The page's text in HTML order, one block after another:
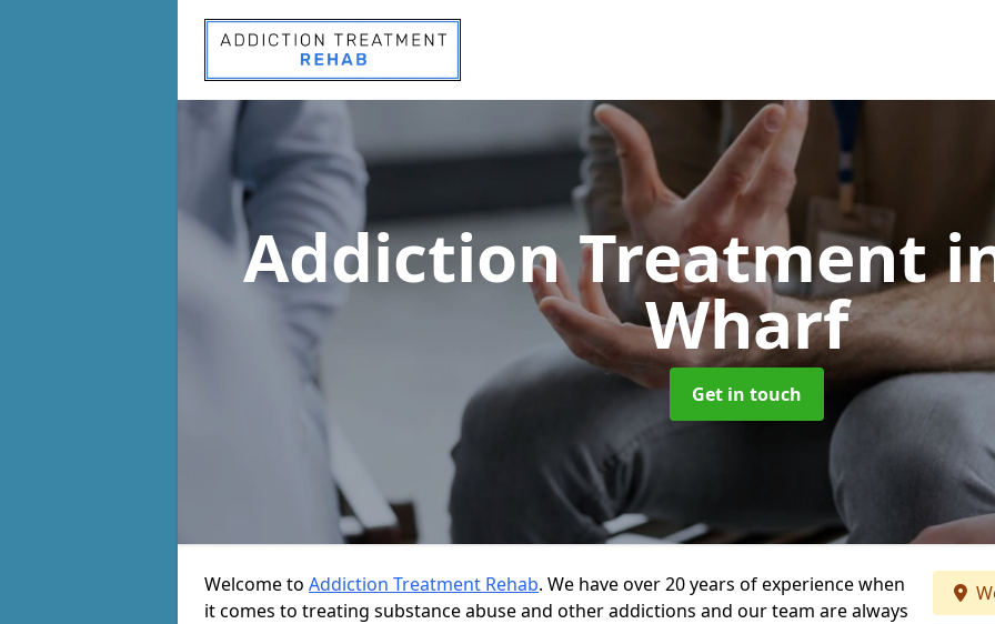
Addiction Treatment
Wharf
Get in touch
Welcome to Addiction Treatment Rehab. We have over 20 years of experience when
it comes to treating substance abuse and other addictions and our team are always